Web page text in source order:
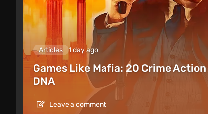
Articles 1 day ago
Games Like Mafia: 20 Crime
DNA
Leave a comment